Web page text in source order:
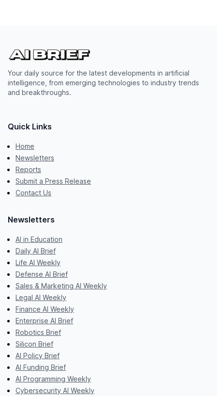
Your daily source for the latest developments in artificial
intelligence, from emerging technologies to industry trends
and breakthroughs.
Quick Links
Home
Newsletters
Reports
Submit a Press Release
Contact Us
Newsletters
AI in Education
Daily AI Brief
Life AI Weekly
Defense AI Brief
Sales & Marketing AI Weekly
Legal AI Weekly
Finance AI Weekly
Enterprise AI Brief
Robotics Brief
Silicon Brief
AI Policy Brief
AI Funding Brief
AI Programming Weekly
Cybersecurity AI Weekly